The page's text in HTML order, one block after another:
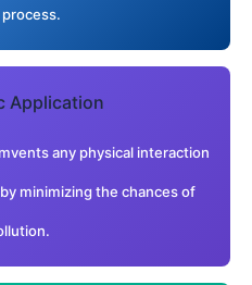
Application
any physical interaction
minimizing the chances of